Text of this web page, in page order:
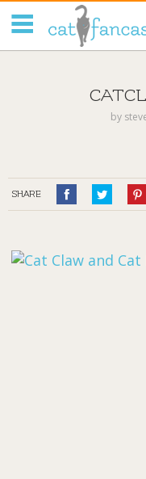
by
SHARE